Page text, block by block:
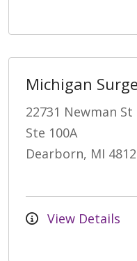
Michigan
22731 Newman St
Ste 100A
Dearborn, MI
View Details